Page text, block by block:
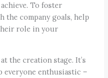
To foster
the company goals, help
role in your
the creation stage. It’s
everyone enthusiastic –